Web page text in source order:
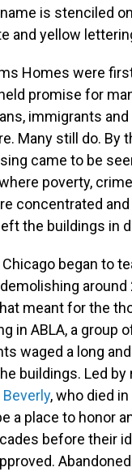
is stenciled
and yellow
Homes were
promise for
immigrants
Many still do. By
came to be
poverty,
concentrated
the buildings in
began to
around
meant for the
in ABLA, a group
waged a long
buildings. Led by
Beverly, who died
a place to honor
before their